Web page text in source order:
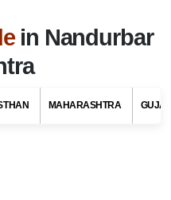
in Nandurbar
MAHARASHTRA